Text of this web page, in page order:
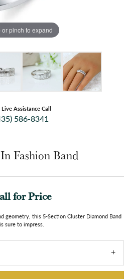
or pinch to expand
Live Assistance Call
586-8341
Fashion Band
for Price
geometry, this 5-Section Cluster Diamond Band
is sure to impress.